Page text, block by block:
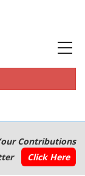
Contributions
Click Here